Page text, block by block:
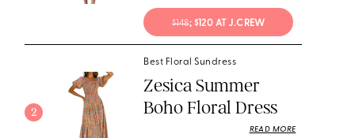
$148; $120 AT J.CREW
2
Best Floral Sundress
Zesica Summer
Boho Floral Dress
READ MORE